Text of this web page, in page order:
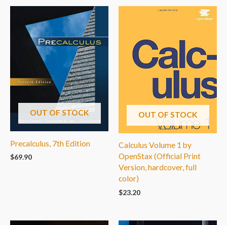
OUT OF STOCK
Precalculus, 7th Edition
$69.90
OUT OF STOCK
Calculus Volume 1 by
OpenStax (Official Print
Version, hardcover, full
color)
$23.20